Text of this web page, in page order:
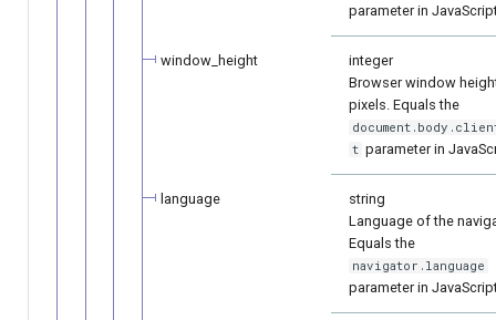
parameter in
window_height
integer
Browser window
pixels. Equals the
t parameter in
language
string
Language of the
Equals the
navigator.language
parameter in